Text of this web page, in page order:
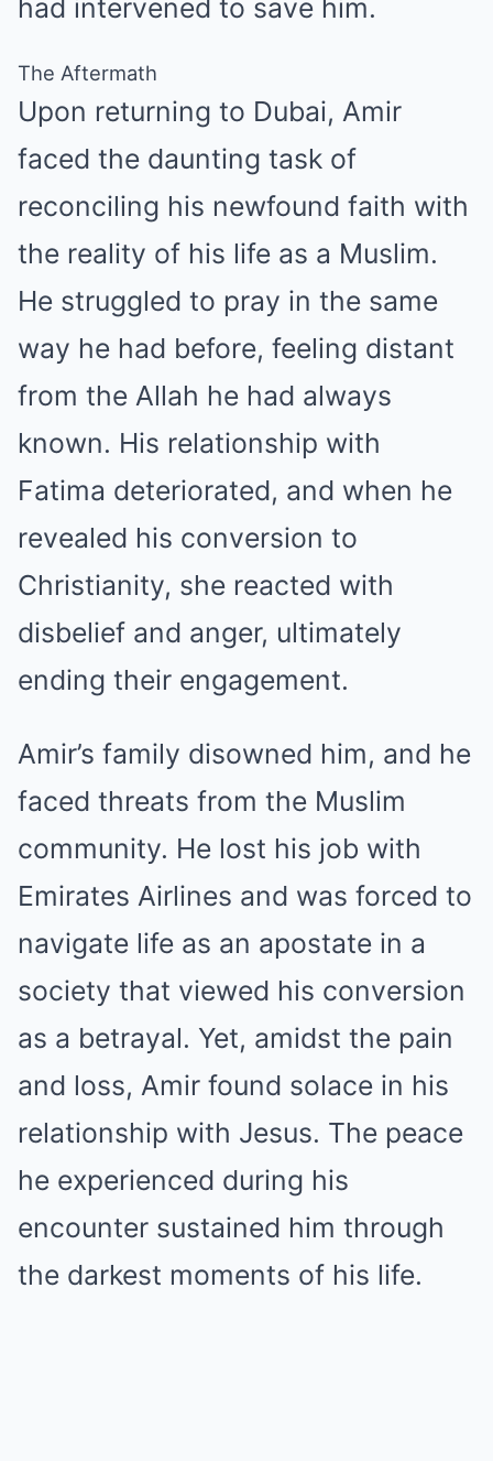
had intervened to save him.
The Aftermath
Upon returning to Dubai, Amir
faced the daunting task of
reconciling his newfound faith with
the reality of his life as a Muslim.
He struggled to pray in the same
way he had before, feeling distant
from the Allah he had always
known. His relationship with
Fatima deteriorated, and when he
revealed his conversion to
Christianity, she reacted with
disbelief and anger, ultimately
ending their engagement.
Amir’s family disowned him, and he
faced threats from the Muslim
community. He lost his job with
Emirates Airlines and was forced to
navigate life as an apostate in a
society that viewed his conversion
as a betrayal. Yet, amidst the pain
and loss, Amir found solace in his
relationship with Jesus. The peace
he experienced during his
encounter sustained him through
the darkest moments of his life.